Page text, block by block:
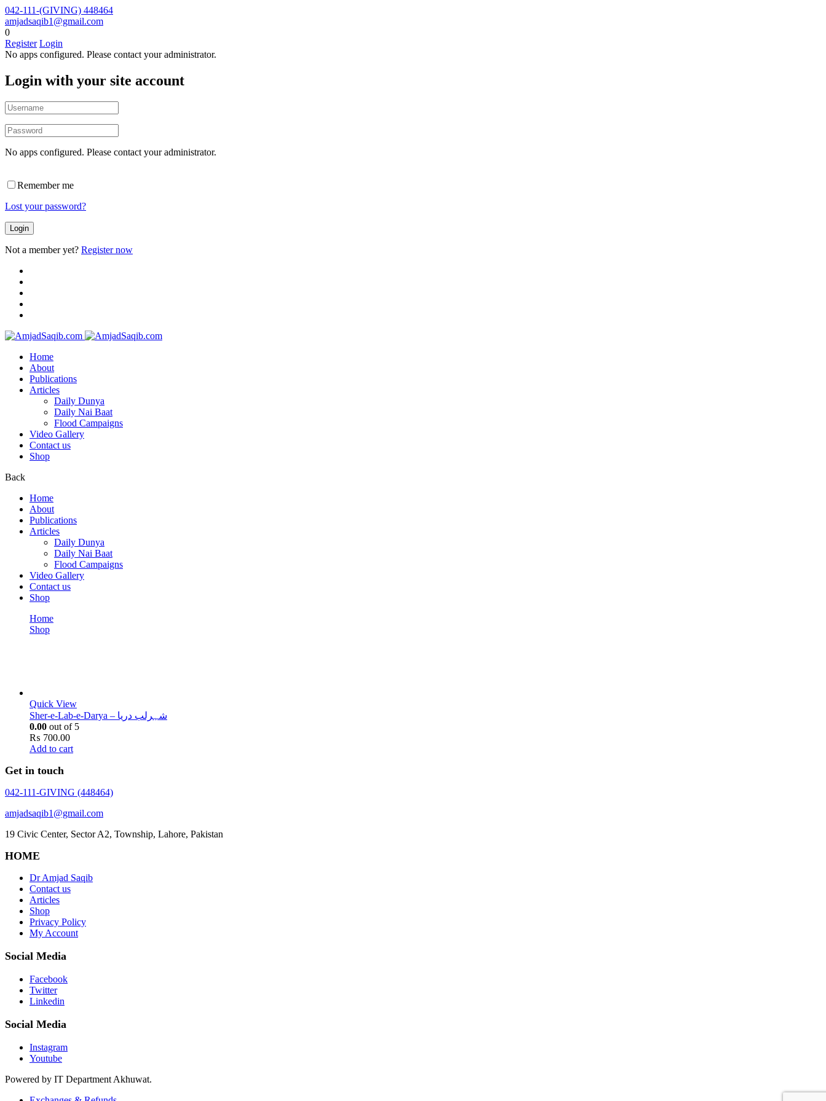
042-111-(GIVING) 448464
amjadsaqib1@gmail.com
0
Register Login
No apps configured. Please contact your administrator.
Login with your site account
No apps configured. Please contact your administrator.
Remember me
Lost your password?
Not a member yet? Register now
Home
About
Publications
Articles
Daily Dunya
Daily Nai Baat
Flood Campaigns
Video Gallery
Contact us
Shop
Back
Home
About
Publications
Articles
Daily Dunya
Daily Nai Baat
Flood Campaigns
Video Gallery
Contact us
Shop
Home
Shop
Quick View
Sher-e-Lab-e-Darya – شہرلب دریا
0.00 out of 5
₨ 700.00
Add to cart
Get in touch
042-111-GIVING (448464)
amjadsaqib1@gmail.com
19 Civic Center, Sector A2, Township, Lahore, Pakistan
HOME
Dr Amjad Saqib
Contact us
Articles
Shop
Privacy Policy
My Account
Social Media
Facebook
Twitter
Linkedin
Social Media
Instagram
Youtube
Powered by IT Department Akhuwat.